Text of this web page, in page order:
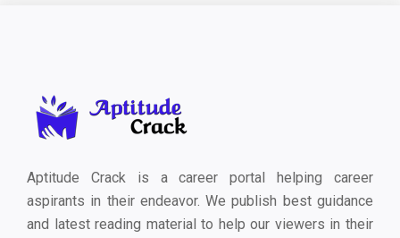
Aptitude Crack is a career portal helping career
aspirants in their endeavor. We publish best guidance
and latest reading material to help our viewers in their